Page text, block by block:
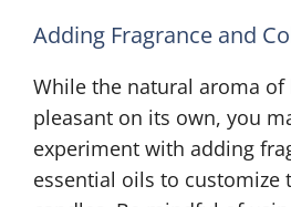
Adding Fragrance and
While the natural aroma of
pleasant on its own, you
experiment with adding
essential oils to customize